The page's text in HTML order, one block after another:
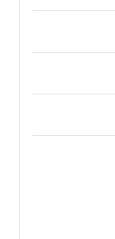
Tools and